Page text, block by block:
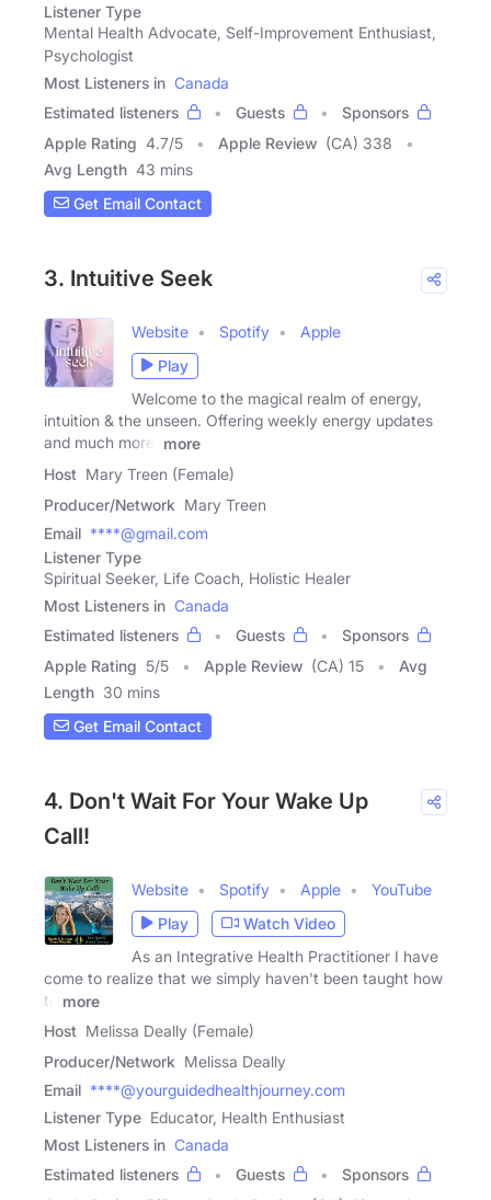
Listener Type
Mental Health Advocate, Self-Improvement Enthusiast,
Psychologist
Most Listeners in Canada
Estimated listeners
Guests
Sponsors
Apple Rating 4.7/5 Apple Review (CA) 338
Avg Length 43 mins
Get Email Contact
3. Intuitive Seek
Website Spotify
Apple
Play
Welcome to the magical realm of energy,
intuition & the unseen. Offering weekly energy updates
and much more.
more
Host Mary Treen (Female)
Producer/Network Mary Treen
Email ****@gmail.com
Listener Type
Spiritual Seeker, Life Coach, Holistic Healer
Most Listeners in Canada
Estimated listeners
Guests
Sponsors
Apple Rating 5/5 Apple Review (CA) 15
Avg
Length 30 mins
Get Email Contact
4. Don't Wait For Your Wake Up
Call!
Website Spotify Apple
YouTube
Play
Watch Video
As an Integrative Health Practitioner I have
come to realize that we simply haven't been taught how
to
more
Host Melissa Deally (Female)
Producer/Network Melissa Deally
Email ****@yourguidedhealthjourney.com
Listener Type Educator, Health Enthusiast
Most Listeners in Canada
Estimated listeners
Guests
Sponsors